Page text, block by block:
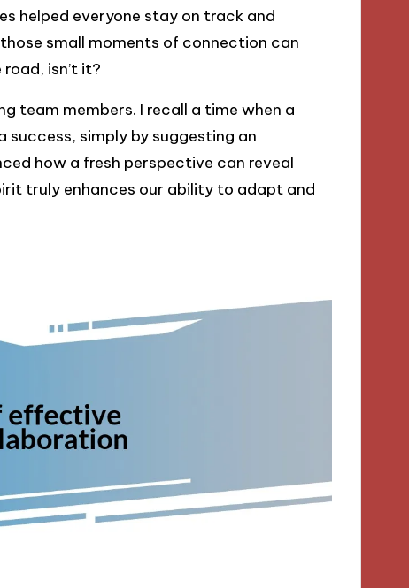
helped everyone stay on track and
small moments of connection can
isn’t it?
team members. I recall a time when a
success, simply by suggesting an
how a fresh perspective can reveal
truly enhances our ability to adapt and